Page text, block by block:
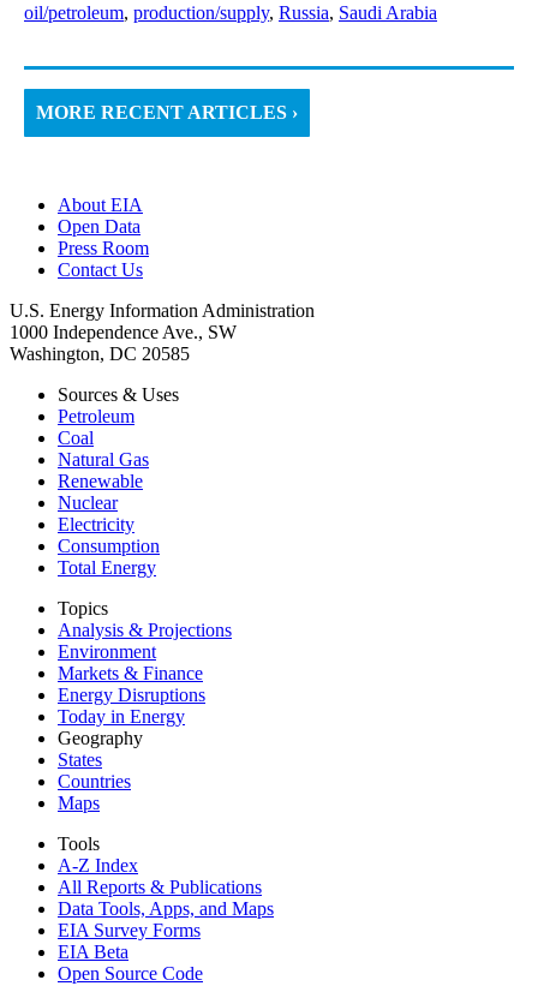
oil/petroleum, production/supply, Russia, Saudi Arabia
MORE RECENT ARTICLES ›
About EIA
Open Data
Press Room
Contact Us
U.S. Energy Information Administration
1000 Independence Ave., SW
Washington, DC 20585
Sources & Uses
Petroleum
Coal
Natural Gas
Renewable
Nuclear
Electricity
Consumption
Total Energy
Topics
Analysis & Projections
Environment
Markets & Finance
Energy Disruptions
Today in Energy
Geography
States
Countries
Maps
Tools
A-Z Index
All Reports & Publications
Data Tools, Apps, and Maps
EIA Survey Forms
EIA Beta
Open Source Code